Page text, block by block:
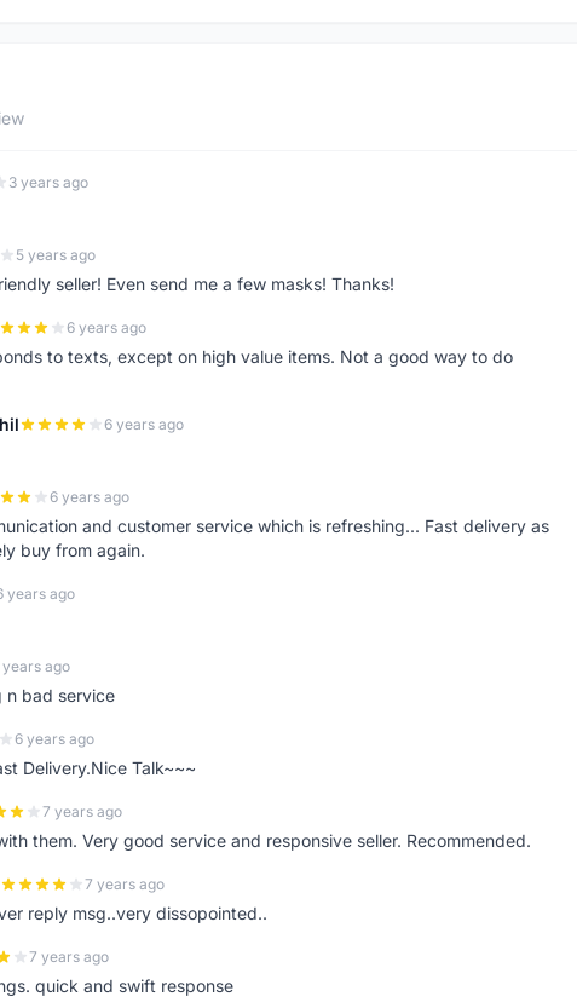
3 years ago
5 years ago
seller! Even send me a few masks! Thanks!
6 years ago
to texts, except on high value items. Not a good way to do
6 years ago
6 years ago
and customer service which is refreshing... Fast delivery as
buy from again.
years ago
years ago
n bad service
6 years ago
Delivery.Nice Talk~~~
7 years ago
them. Very good service and responsive seller. Recommended.
7 years ago
reply msg..very dissopointed..
7 years ago
quick and swift response